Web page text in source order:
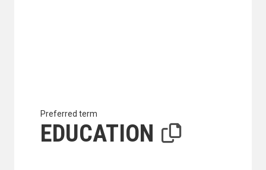
Preferred term
EDUCATION